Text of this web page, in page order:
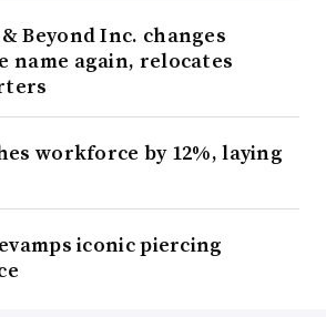
Beyond Inc. changes
name again, relocates
workforce by 12%, laying
iconic piercing